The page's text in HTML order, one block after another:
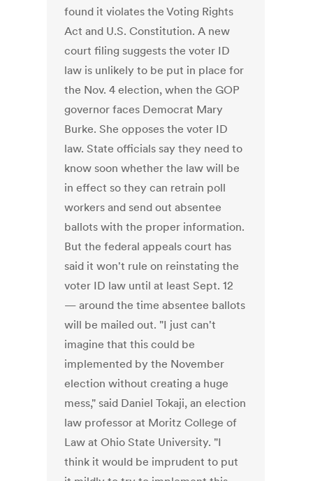
found it violates the Voting Rights
Act and U.S. Constitution. A new
court filing suggests the voter ID
law is unlikely to be put in place for
the Nov. 4 election, when the GOP
governor faces Democrat Mary
Burke. She opposes the voter ID
law. State officials say they need to
know soon whether the law will be
in effect so they can retrain poll
workers and send out absentee
ballots with the proper information.
But the federal appeals court has
said it won't rule on reinstating the
voter ID law until at least Sept. 12
— around the time absentee ballots
will be mailed out. "I just can't
imagine that this could be
implemented by the November
election without creating a huge
mess," said Daniel Tokaji, an election
law professor at Moritz College of
Law at Ohio State University. "I
think it would be imprudent to put